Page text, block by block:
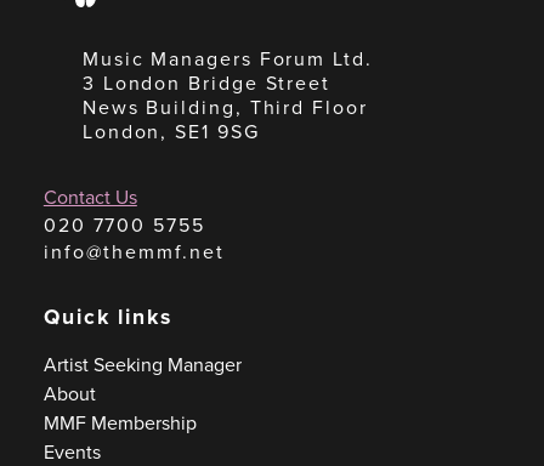
Music Managers Forum Ltd.
3 London Bridge Street
News Building, Third Floor
London, SE1 9SG
Contact Us
020 7700 5755
info@themmf.net
Quick links
Artist Seeking Manager
About
MMF Membership
Events